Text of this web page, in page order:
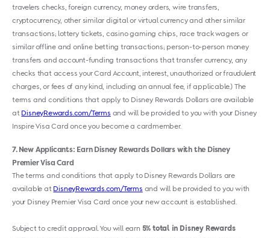
travelers checks, foreign currency, money orders, wire transfers,
cryptocurrency, other similar digital or virtual currency and other similar
transactions; lottery tickets, casino gaming chips, race track wagers or
similar offline and online betting transactions; person-to-person money
transfers and account-funding transactions that transfer currency, any
checks that access your Card Account, interest, unauthorized or fraudulent
charges, or fees of any kind, including an annual fee, if applicable.) The
terms and conditions that apply to Disney Rewards Dollars are available
at DisneyRewards.com/Terms and will be provided to you with your Disney
Inspire Visa Card once you become a cardmember.
7 New Applicants: Earn Disney Rewards Dollars with the Disney
Premier Visa Card
The terms and conditions that apply to Disney Rewards Dollars are
available at DisneyRewards.com/Terms and will be provided to you with
your Disney Premier Visa Card once your new account is established.
Subject to credit approval. You will earn 5% total in Disney Rewards